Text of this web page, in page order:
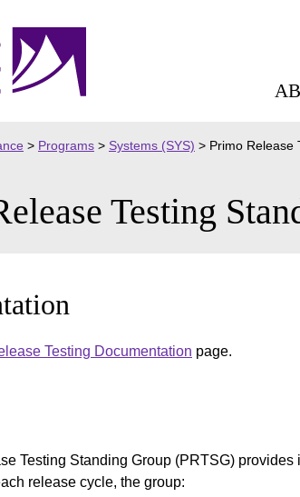
> Programs > Systems (SYS) > Primo Release
Testing
Testing Documentation page.
Testing Standing Group (PRTSG)
release cycle, the group: